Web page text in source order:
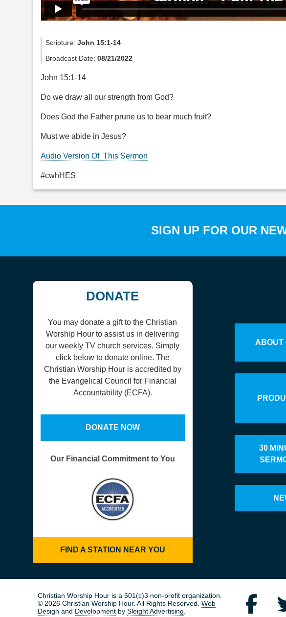
Scripture:John 15:1-14
Broadcast Date:08/21/2022
John 15:1-14
Do we draw all our strength from God?
Does God the Father prune us to bear much fruit?
Must we abide in Jesus?
Audio Version Of This Sermon
#cwhHES
SIGN UP FOR OUR
DONATE
You may donate a gift to the Christian
Worship Hour to assist us in delivering
our weekly TV church services. Simply
click below to donate online. The
Christian Worship Hour is accredited by
the Evangelical Council for Financial
Accountability (ECFA).
DONATE NOW
Our Financial Commitment to You
FIND A STATION NEAR YOU
ABOUT
30
Christian Worship Hour is a 501(c)3 non-profit organization.
© 2026 Christian Worship Hour. All Rights Reserved.
Web
Design and Development bySleight Advertising